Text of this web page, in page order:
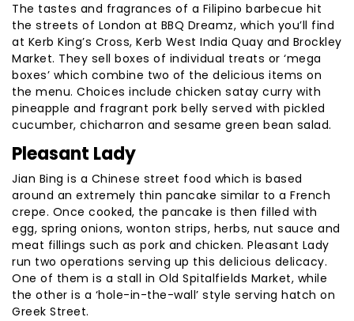
The tastes and fragrances of a Filipino barbecue hit
the streets of London at BBQ Dreamz, which you’ll find
at Kerb King’s Cross, Kerb West India Quay and Brockley
Market. They sell boxes of individual treats or ‘mega
boxes’ which combine two of the delicious items on
the menu. Choices include chicken satay curry with
pineapple and fragrant pork belly served with pickled
cucumber, chicharron and sesame green bean salad.
Pleasant Lady
Jian Bing is a Chinese street food which is based
around an extremely thin pancake similar to a French
crepe. Once cooked, the pancake is then filled with
egg, spring onions, wonton strips, herbs, nut sauce and
meat fillings such as pork and chicken. Pleasant Lady
run two operations serving up this delicious delicacy.
One of them is a stall in Old Spitalfields Market, while
the other is a ‘hole-in-the-wall’ style serving hatch on
Greek Street.